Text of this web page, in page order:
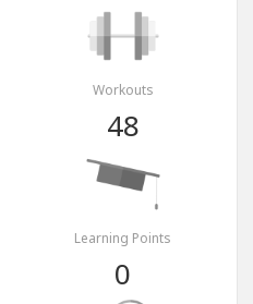
Workouts
48
Learning Points
0